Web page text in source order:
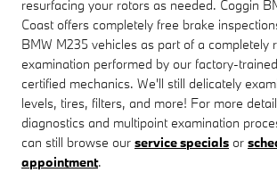
resurfacing your rotors as needed. Coggin
Coast offers completely free brake
BMW M235 vehicles as part of a completely
examination performed by our factory-
certified mechanics. We'll still delicately
levels, tires, filters, and more! For more
diagnostics and multipoint examination
can still browse our service specials or
appointment.